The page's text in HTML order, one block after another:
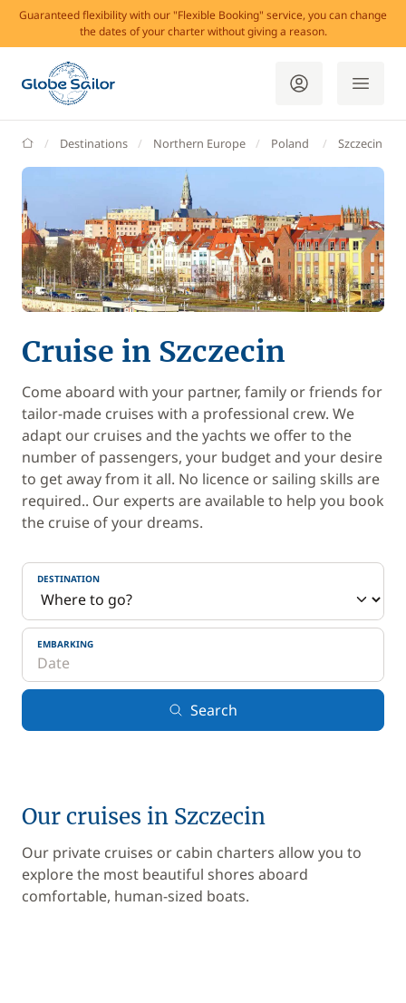
Guaranteed flexibility with our "Flexible Booking" service, you can change
the dates of your charter without giving a reason.
GlobeSailor
Destinations Northern Europe Poland Szczecin
Cruise in Szczecin
Come aboard with your partner, family or friends for
tailor-made cruises with a professional crew. We
adapt our cruises and the yachts we offer to the
number of passengers, your budget and your desire
to get away from it all. No licence or sailing skills are
required.. Our experts are available to help you book
the cruise of your dreams.
DESTINATION
EMBARKING
Search
Our cruises in Szczecin
Our private cruises or cabin charters allow you to
explore the most beautiful shores aboard
comfortable, human-sized boats.